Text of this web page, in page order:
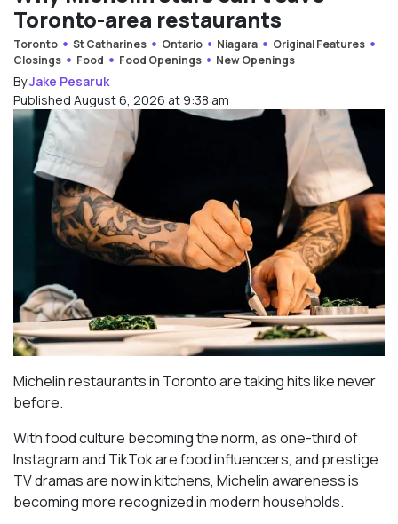
Toronto-area restaurants
Toronto St Catharines Ontario Niagara
Original Features
Closings
Food Food Openings New Openings
ByJake Pesaruk
Published August 6, 2026 at 9:38 am
Michelin restaurants in Toronto are taking hits like never
before.
With food culture becoming the norm, as one-third of
Instagram and TikTok are food influencers, and prestige
TV dramas are now in kitchens, Michelin awareness is
becoming more recognized in modern households.